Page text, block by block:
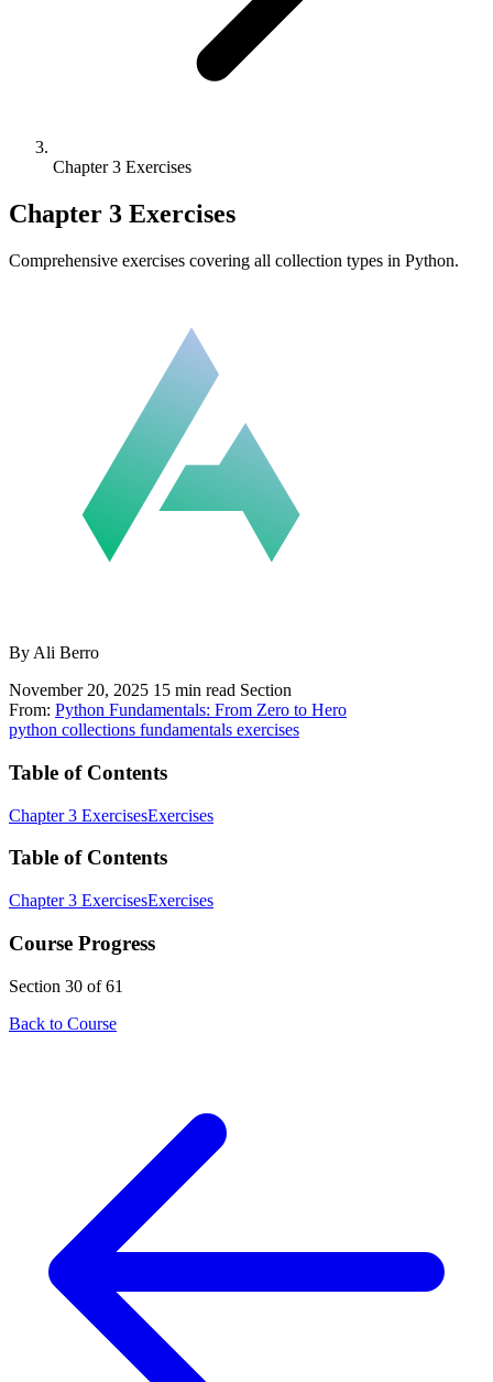
Chapter 3 Exercises
Chapter 3 Exercises
Comprehensive exercises covering all collection types in Python.
By Ali Berro
November 20, 2025 15 min read Section
From: Python Fundamentals: From Zero to Hero
python collections fundamentals exercises
Table of Contents
Chapter 3 ExercisesExercises
Table of Contents
Chapter 3 ExercisesExercises
Course Progress
Section 30 of 61
Back to Course